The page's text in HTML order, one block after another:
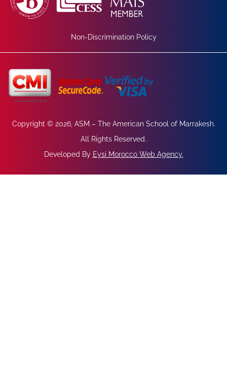
Non-Discrimination Policy
Copyright © 2026, ASM – The American School of Marrakesh.
All Rights Reserved.
Developed By Eysi Morocco Web Agency.